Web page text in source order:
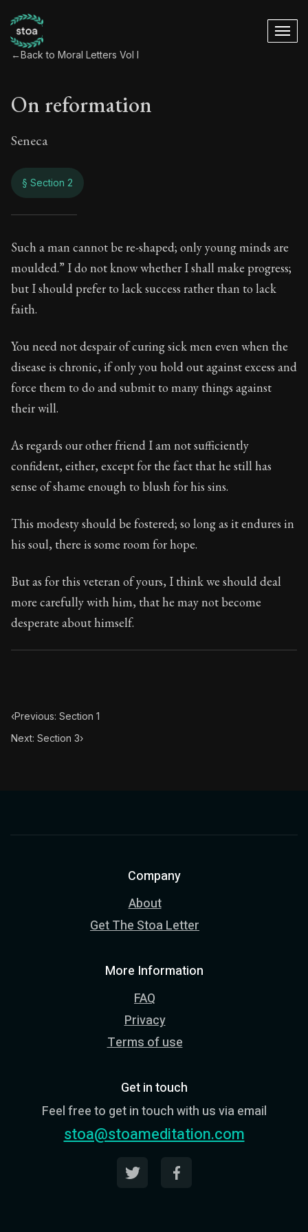
←Back to Moral Letters Vol I
On reformation
Seneca
§ Section 2
On reformation
25:2
Book Subtitle:
Book Description:Full of insight and wisdom,
Such a man cannot be re-shaped; only young minds are
moulded.” I do not know whether I shall make progress;
but I should prefer to lack success rather than to lack
faith.
You need not despair of curing sick men even when the
disease is chronic, if only you hold out against excess and
force them to do and submit to many things against
their will.
As regards our other friend I am not sufficiently
confident, either, except for the fact that he still has
sense of shame enough to blush for his sins.
This modesty should be fostered; so long as it endures in
his soul, there is some room for hope.
But as for this veteran of yours, I think we should deal
more carefully with him, that he may not become
desperate about himself.
‹Previous: Section 1
Next: Section 3›
Company
About
Get The Stoa Letter
More Information
FAQ
Privacy
Terms of use
Get in touch
Feel free to get in touch with us via email
stoa@stoameditation.com